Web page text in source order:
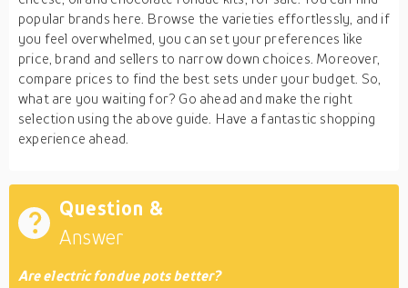
popular brands here. Browse the varieties effortlessly, and if
you feel overwhelmed, you can set your preferences like
price, brand and sellers to narrow down choices. Moreover,
compare prices to find the best sets under your budget. So,
what are you waiting for? Go ahead and make the right
selection using the above guide. Have a fantastic shopping
experience ahead.
Question &
Answer
Are electric fondue pots better?